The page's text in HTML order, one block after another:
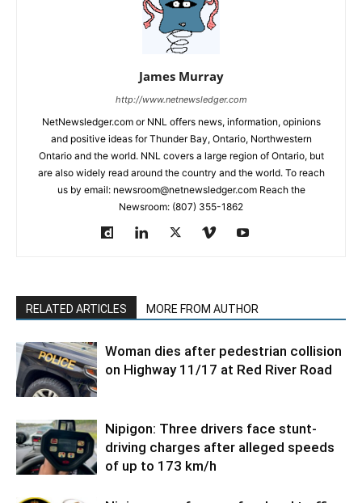
James Murray
http://www.netnewsledger.com
NetNewsledger.com or NNL offers news, information, opinions
and positive ideas for Thunder Bay, Ontario, Northwestern
Ontario and the world. NNL covers a large region of Ontario, but
are also widely read around the country and the world. To reach
us by email: newsroom@netnewsledger.com Reach the
Newsroom: (807) 355-1862
RELATED ARTICLES MORE FROM AUTHOR
Woman dies after pedestrian collision
on Highway 11/17 at Red River Road
Nipigon: Three drivers face stunt-
driving charges after alleged speeds
of up to 173 km/h